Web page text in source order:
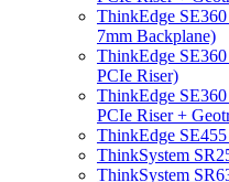
ThinkEdge
7mm Backplane)
ThinkEdge
PCIe Riser)
ThinkEdge
PCIe Riser +
ThinkEdge
ThinkSystem
ThinkSystem